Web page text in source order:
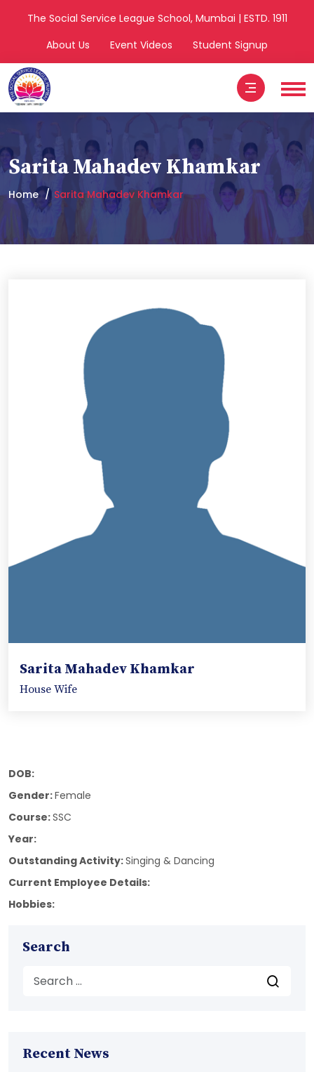
The Social Service League School, Mumbai | ESTD. 1911
About Us
Event Videos Student Signup
Sarita Mahadev Khamkar
Home Sarita Mahadev Khamkar
Sarita Mahadev Khamkar
House Wife
DOB:
Gender:Female
Course:SSC
Year:
Outstanding Activity:Singing & Dancing
Current Employee Details:
Hobbies:
Search
Recent News